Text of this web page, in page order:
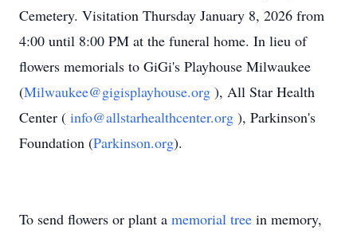
Cemetery. Visitation Thursday January 8, 2026 from
4:00 until 8:00 PM at the funeral home. In lieu of
flowers memorials to GiGi's Playhouse Milwaukee
(Milwaukee@gigisplayhouse.org ), All Star Health
Center ( info@allstarhealthcenter.org ), Parkinson's
Foundation (Parkinson.org).
To send flowers or plant a memorial tree in memory,